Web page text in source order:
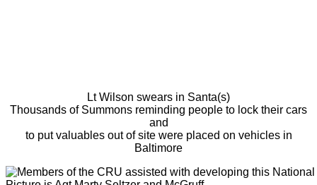
Lt Wilson swears in Santa(s)
Thousands of Summons reminding people to lock their cars
and
to put valuables out of site were placed on vehicles in
Baltimore